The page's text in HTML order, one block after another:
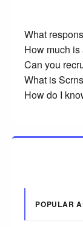
What
How much
Can you
What is
How do I
POPULAR